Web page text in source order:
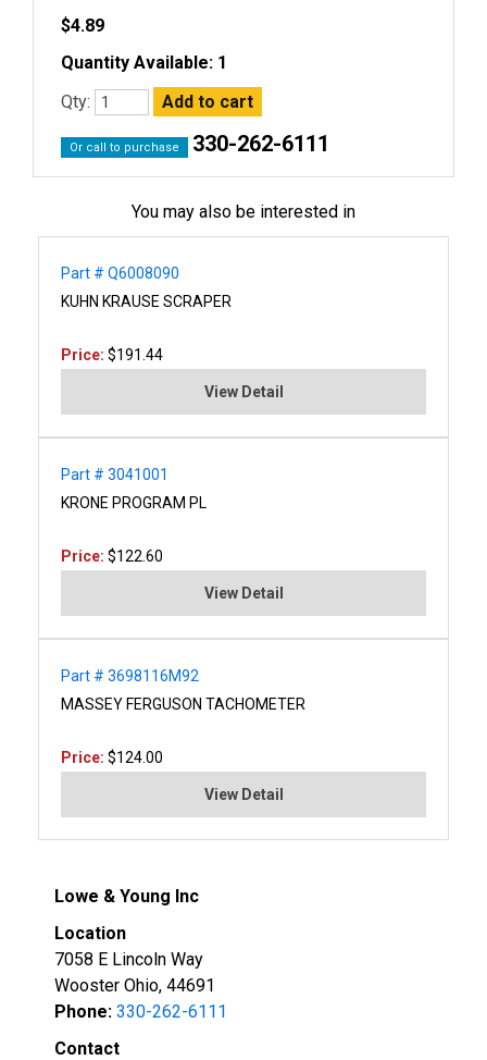
$4.89
Quantity Available: 1
Qty:
Or call to purchase 330-262-6111
You may also be interested in
Part # Q6008090
KUHN KRAUSE SCRAPER
Price: $191.44
View Detail
Part # 3041001
KRONE PROGRAM PL
Price: $122.60
View Detail
Part # 3698116M92
MASSEY FERGUSON TACHOMETER
Price: $124.00
View Detail
Lowe & Young Inc
Location
7058 E Lincoln Way
Wooster Ohio, 44691
Phone: 330-262-6111
Contact